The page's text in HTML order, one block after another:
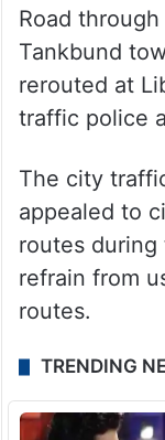
Road
Tankbund
rerouted at
traffic police
The city
appealed to
routes
refrain from
routes.
TRENDING